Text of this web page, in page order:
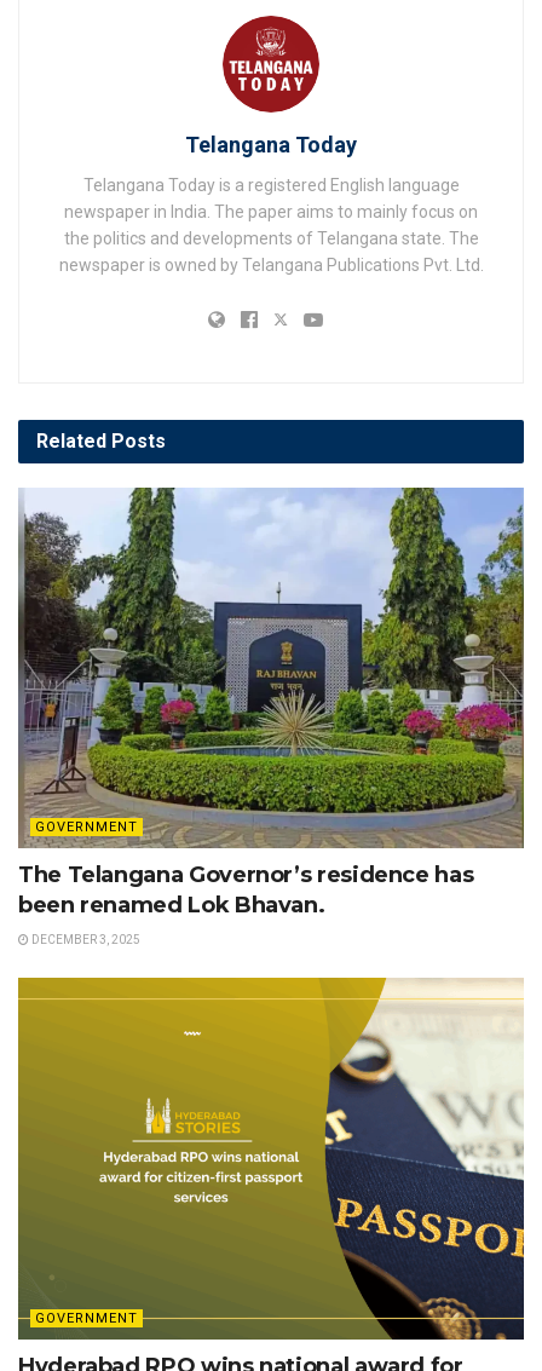
Telangana Today
Telangana Today is a registered English language
newspaper in India. The paper aims to mainly focus on
the politics and developments of Telangana state. The
newspaper is owned by Telangana Publications Pvt. Ltd.
Related Posts
GOVERNMENT
The Telangana Governor’s residence has
been renamed Lok Bhavan.
DECEMBER 3, 2025
GOVERNMENT